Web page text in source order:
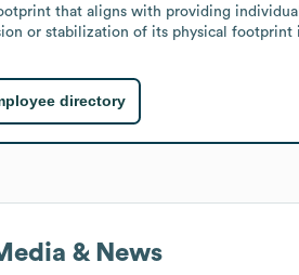
that aligns with providing
or stabilization of its physical footprint
directory
& News